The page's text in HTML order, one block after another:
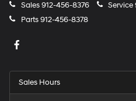
Sales912-456-8376 Service
Parts912-456-8378
Sales Hours